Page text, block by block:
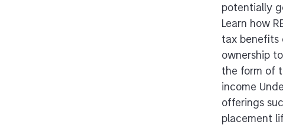
potentially
Learn how
tax benefits
ownership
the form of
income
offerings
placement